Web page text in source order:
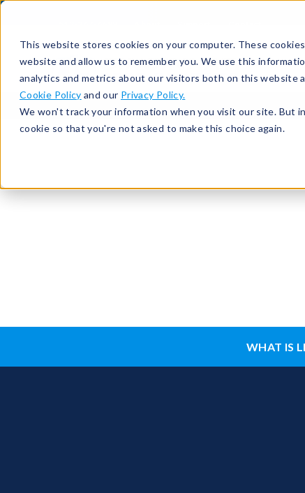
This website stores cookies on your computer. These
website and allow us to remember you. We use this
analytics and metrics about our visitors both on this website
Cookie Policy and our Privacy Policy.
We won't track your information when you visit our site. But
cookie so that you're not asked to make this choice again.
WHAT IS